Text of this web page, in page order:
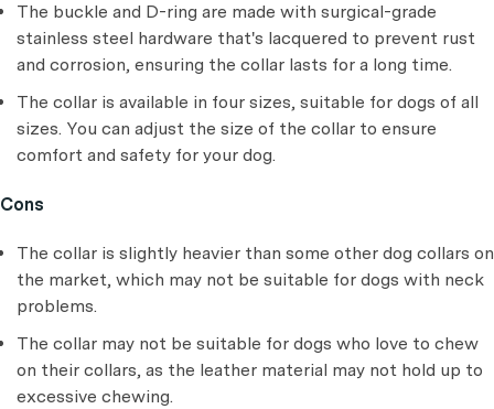
The buckle and D-ring are made with surgical-grade
stainless steel hardware that's lacquered to prevent rust
and corrosion, ensuring the collar lasts for a long time.
The collar is available in four sizes, suitable for dogs of all
sizes. You can adjust the size of the collar to ensure
comfort and safety for your dog.
Cons
The collar is slightly heavier than some other dog collars on
the market, which may not be suitable for dogs with neck
problems.
The collar may not be suitable for dogs who love to chew
on their collars, as the leather material may not hold up to
excessive chewing.